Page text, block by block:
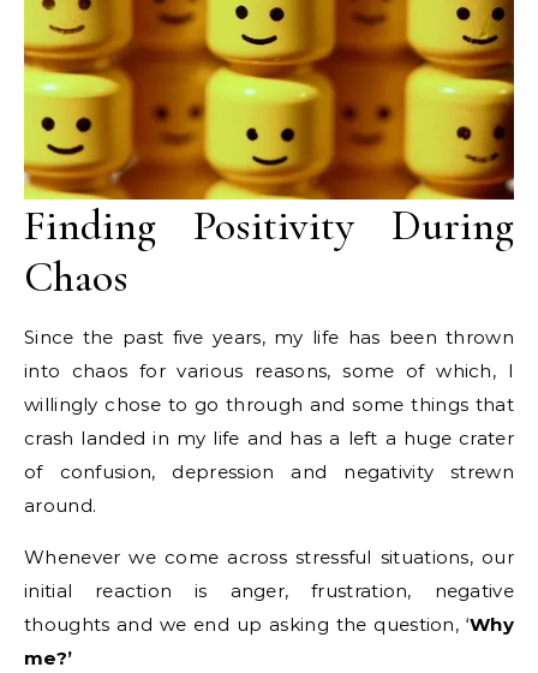
Finding Positivity During
Chaos
Since the past five years, my life has been thrown
into chaos for various reasons, some of which, I
willingly chose to go through and some things that
crash landed in my life and has a left a huge crater
of confusion, depression and negativity strewn
around.
Whenever we come across stressful situations, our
initial reaction is anger, frustration, negative
thoughts and we end up asking the question, ‘Why
me?’